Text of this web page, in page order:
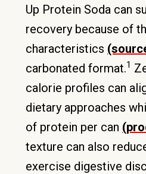
Up Protein Soda can
recovery because of
characteristics
carbonated format.1
calorie profiles can
dietary approaches
of protein per can
texture can also
exercise digestive